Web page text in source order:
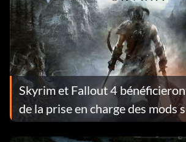
Skyrim et Fallout 4
de la prise en charge des mods